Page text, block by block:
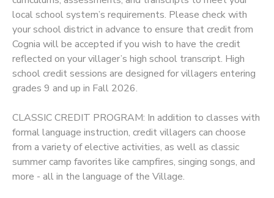
local school system’s requirements. Please check with
your school district in advance to ensure that credit from
Cognia will be accepted if you wish to have the credit
reflected on your villager’s high school transcript. High
school credit sessions are designed for villagers entering
grades 9 and up in Fall 2026.
CLASSIC CREDIT PROGRAM: In addition to classes with
formal language instruction, credit villagers can choose
from a variety of elective activities, as well as classic
summer camp favorites like campfires, singing songs, and
more - all in the language of the Village.